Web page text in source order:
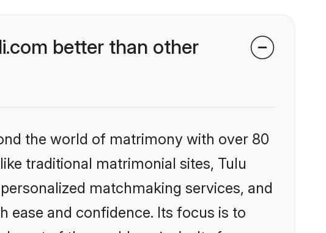
better than other
the world of matrimony with over 80
traditional matrimonial sites, Tulu
matchmaking services, and
ease and confidence. Its focus is to